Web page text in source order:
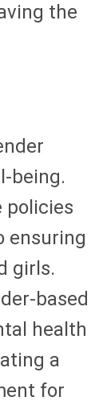
the
being.
policies
ensuring
girls.
based
health
a
for